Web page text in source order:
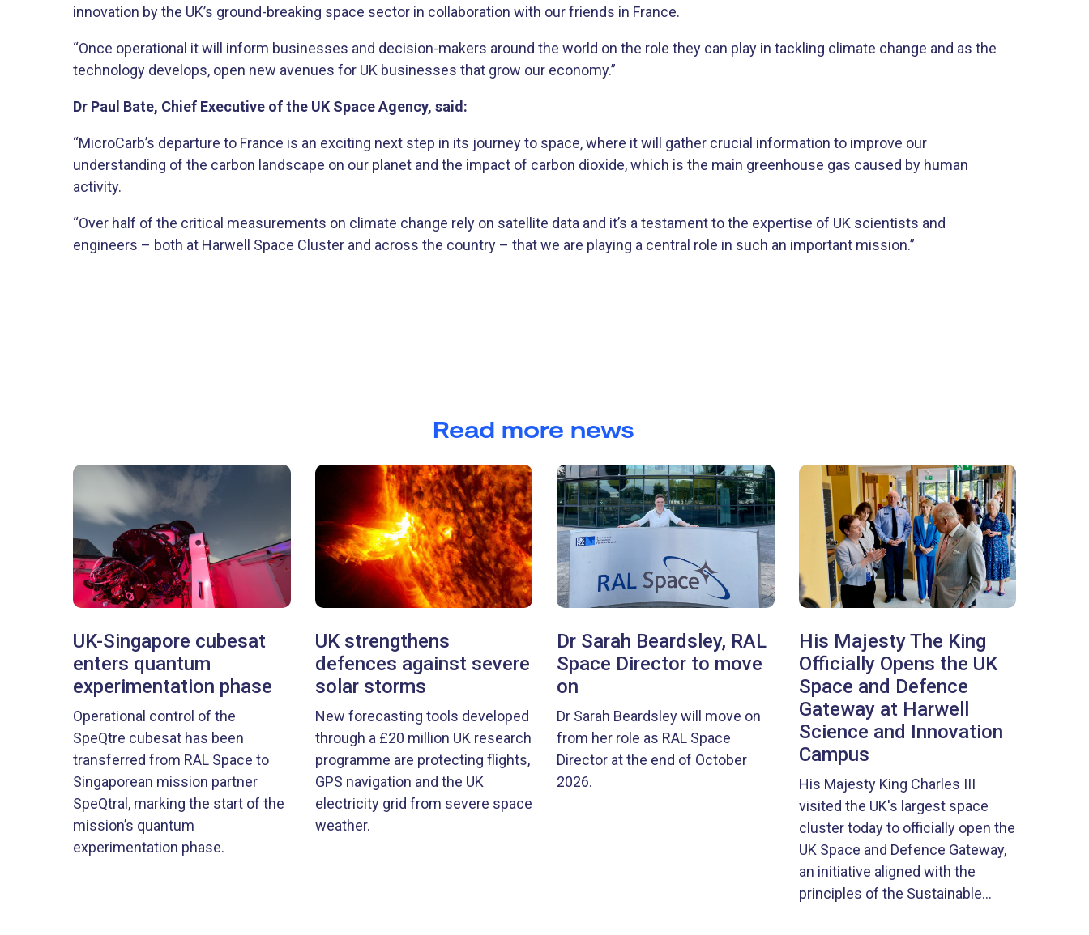
innovation by the UK’s ground-breaking space sector in collaboration with our friends in France.
“Once operational it will inform businesses and decision-makers around the world on the role they can play in tackling climate change and as the
technology develops, open new avenues for UK businesses that grow our economy.”
Dr Paul Bate, Chief Executive of the UK Space Agency, said:
“MicroCarb’s departure to France is an exciting next step in its journey to space, where it will gather crucial information to improve our
understanding of the carbon landscape on our planet and the impact of carbon dioxide, which is the main greenhouse gas caused by human
activity.
“Over half of the critical measurements on climate change rely on satellite data and it’s a testament to the expertise of UK scientists and
engineers – both at Harwell Space Cluster and across the country – that we are playing a central role in such an important mission.”
Read more news
UK-Singapore cubesat
enters quantum
experimentation phase
Operational control of the
SpeQtre cubesat has been
transferred from RAL Space to
Singaporean mission partner
SpeQtral, marking the start of the
mission’s quantum
experimentation phase.
UK strengthens
defences against severe
solar storms
New forecasting tools developed
through a £20 million UK research
programme are protecting flights,
GPS navigation and the UK
electricity grid from severe space
weather.
Dr Sarah Beardsley, RAL
Space Director to move
on
Dr Sarah Beardsley will move on
from her role as RAL Space
Director at the end of October
2026.
His Majesty The King
Officially Opens the UK
Space and Defence
Gateway at Harwell
Science and Innovation
Campus
His Majesty King Charles III
visited the UK's largest space
cluster today to officially open the
UK Space and Defence Gateway,
an initiative aligned with the
principles of the Sustainable...